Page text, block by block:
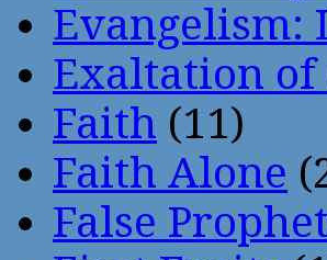
Evangelism:
Exaltation of
Faith (11)
Faith Alone
False